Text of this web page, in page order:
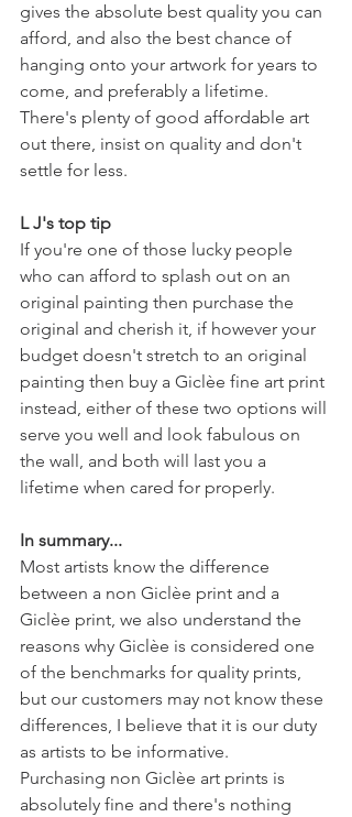
gives the absolute best quality you can
afford, and also the best chance of
hanging onto your artwork for years to
come, and preferably a lifetime.
There's plenty of good affordable art
out there, insist on quality and don't
settle for less.
L J's top tip
If you're one of those lucky people
who can afford to splash out on an
original painting then purchase the
original and cherish it, if however your
budget doesn't stretch to an original
painting then buy a Giclèe fine art print
instead, either of these two options will
serve you well and look fabulous on
the wall, and both will last you a
lifetime when cared for properly.
In summary...
Most artists know the difference
between a non Giclèe print and a
Giclèe print, we also understand the
reasons why Giclèe is considered one
of the benchmarks for quality prints,
but our customers may not know these
differences, I believe that it is our duty
as artists to be informative.
Purchasing non Giclèe art prints is
absolutely fine and there's nothing